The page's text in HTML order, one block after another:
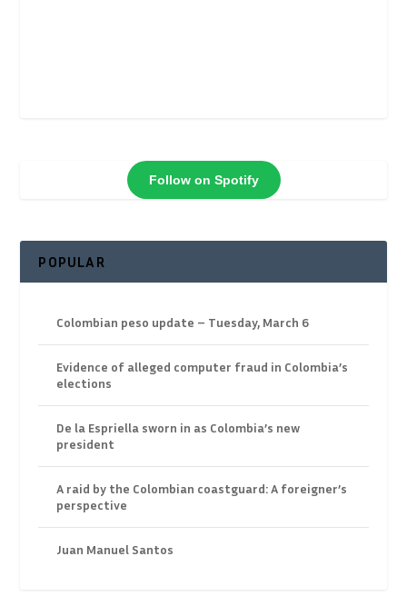
Follow on Spotify
POPULAR
Colombian peso update – Tuesday, March 6
Evidence of alleged computer fraud in Colombia’s
elections
De la Espriella sworn in as Colombia’s new
president
A raid by the Colombian coastguard: A foreigner’s
perspective
Juan Manuel Santos